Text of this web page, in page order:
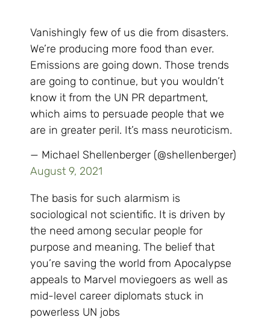
Vanishingly few of us die from disasters.
We’re producing more food than ever.
Emissions are going down. Those trends
are going to continue, but you wouldn’t
know it from the UN PR department,
which aims to persuade people that we
are in greater peril. It’s mass neuroticism.
— Michael Shellenberger (@shellenberger)
August 9, 2021
The basis for such alarmism is
sociological not scientific. It is driven by
the need among secular people for
purpose and meaning. The belief that
you’re saving the world from Apocalypse
appeals to Marvel moviegoers as well as
mid-level career diplomats stuck in
powerless UN jobs